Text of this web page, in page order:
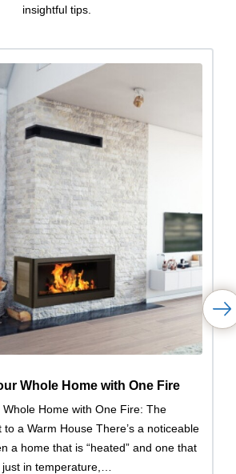
insightful tips.
Whole Home with One Fire
Whole Home with One Fire: The
to a Warm House There’s a noticeable
a home that is “heated” and one that
in temperature,…